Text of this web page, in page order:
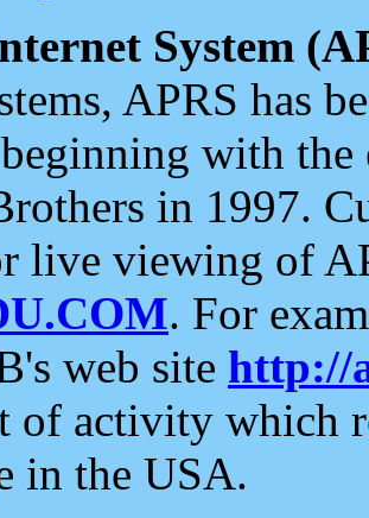
System
APRS has
with the
in 1997.
live viewing of
. For
web site http://
of activity which
in the USA.